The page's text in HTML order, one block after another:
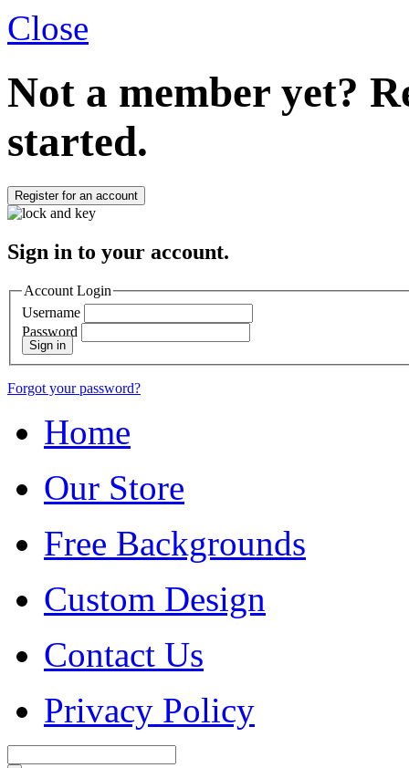
Close
Not a member yet?
started.
Register for an account
Sign in to your account.
Account Login
Username
Password
Sign in
Forgot your password?
Home
Our Store
Free Backgrounds
Custom Design
Contact Us
Privacy Policy